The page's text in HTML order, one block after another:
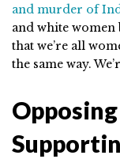
and murder of
and white
that we’re all
the same way.